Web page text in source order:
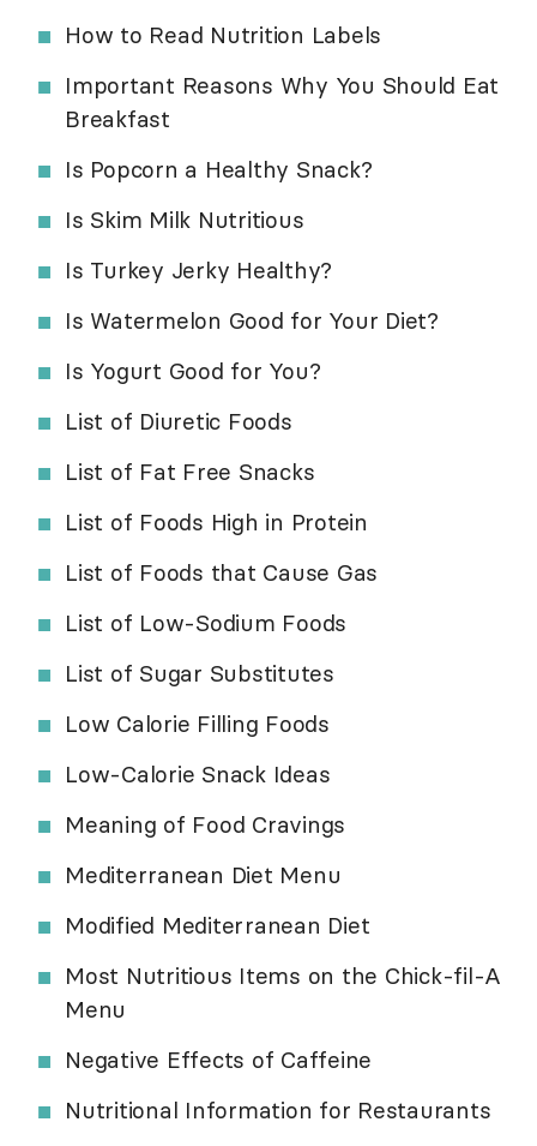
How to Read Nutrition Labels
Important Reasons Why You Should Eat
Breakfast
Is Popcorn a Healthy Snack?
Is Skim Milk Nutritious
Is Turkey Jerky Healthy?
Is Watermelon Good for Your Diet?
Is Yogurt Good for You?
List of Diuretic Foods
List of Fat Free Snacks
List of Foods High in Protein
List of Foods that Cause Gas
List of Low-Sodium Foods
List of Sugar Substitutes
Low Calorie Filling Foods
Low-Calorie Snack Ideas
Meaning of Food Cravings
Mediterranean Diet Menu
Modified Mediterranean Diet
Most Nutritious Items on the Chick-fil-A
Menu
Negative Effects of Caffeine
Nutritional Information for Restaurants